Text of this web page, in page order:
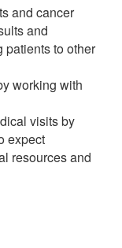
and cancer
and
patients to other
working with
visits by
expect
resources and